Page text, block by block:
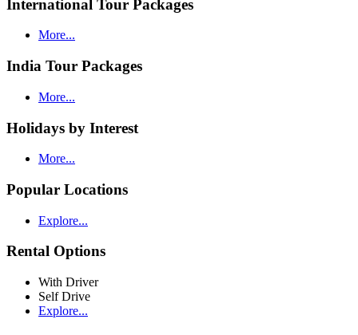
International Tour Packages
More...
India Tour Packages
More...
Holidays by Interest
More...
Popular Locations
Explore...
Rental Options
With Driver
Self Drive
Explore...